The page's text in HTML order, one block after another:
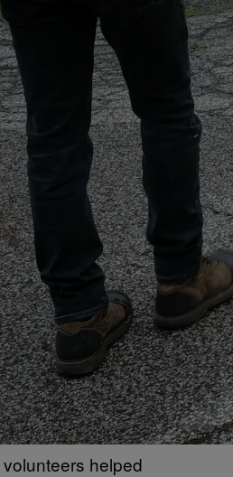
helped